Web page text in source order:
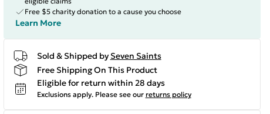
Free $5 charity donation to a cause you choose
Learn More
Sold & Shipped by Seven Saints
Free Shipping On This Product
Eligible for return within 28 days
Exclusions apply. Please see our returns policy